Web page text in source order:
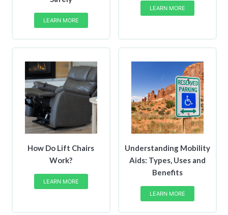
LEARN MORE
LEARN MORE
How Do Lift Chairs
Work?
LEARN MORE
Understanding Mobility
Aids: Types, Uses and
Benefits
LEARN MORE